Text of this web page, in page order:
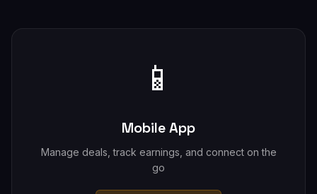
📱
Mobile App
Manage deals, track earnings, and connect on the
go